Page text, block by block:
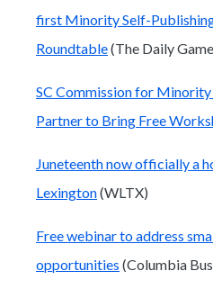
first Minority Self-
Roundtable(The Daily
SC Commission for
Partner to Bring Free
Juneteenth now officially a
Lexington(WLTX)
Free webinar to address
opportunities (Columbia